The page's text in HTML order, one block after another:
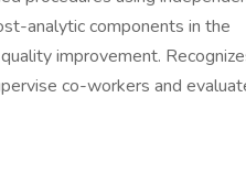
analytic components in the
improvement.
co-workers and